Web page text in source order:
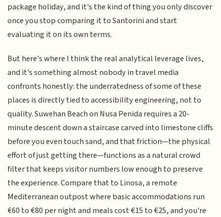
package holiday, and it's the kind of thing you only discover
once you stop comparing it to Santorini and start
evaluating it on its own terms.
But here's where I think the real analytical leverage lives,
and it's something almost nobody in travel media
confronts honestly: the underratedness of some of these
places is directly tied to accessibility engineering, not to
quality. Suwehan Beach on Nusa Penida requires a 20-
minute descent down a staircase carved into limestone cliffs
before you even touch sand, and that friction—the physical
effort of just getting there—functions as a natural crowd
filter that keeps visitor numbers low enough to preserve
the experience. Compare that to Linosa, a remote
Mediterranean outpost where basic accommodations run
€60 to €80 per night and meals cost €15 to €25, and you're